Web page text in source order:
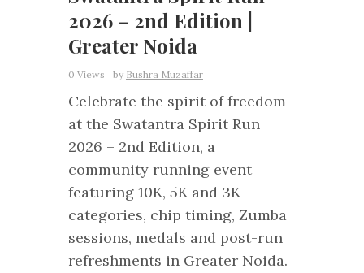
2026 – 2nd Edition |
Greater Noida
0 Views by Bushra Muzaffar
Celebrate the spirit of freedom
at the Swatantra Spirit Run
2026 – 2nd Edition, a
community running event
featuring 10K, 5K and 3K
categories, chip timing, Zumba
sessions, medals and post-run
refreshments in Greater Noida.